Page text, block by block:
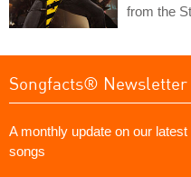
from the
Songfacts® Newsletter
A monthly update on our
songs